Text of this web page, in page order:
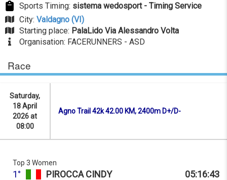
Sports Timing: sistema wedosport - Timing Service
City: Valdagno (VI)
Starting place: PalaLido Via Alessandro Volta
Organisation: FACERUNNERS - ASD
Race
Saturday,
18 April
2026 at
08:00
Agno Trail 42k 42.00 KM, 2400m D+/D-
Top 3 Women
1° PIROCCA CINDY 05:16:43